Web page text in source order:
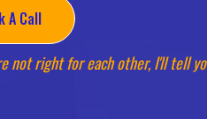
A Call
not right for each other, I'll tell